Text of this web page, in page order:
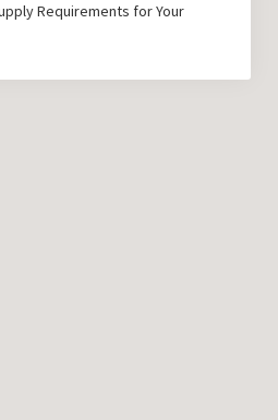
Requirements for Your